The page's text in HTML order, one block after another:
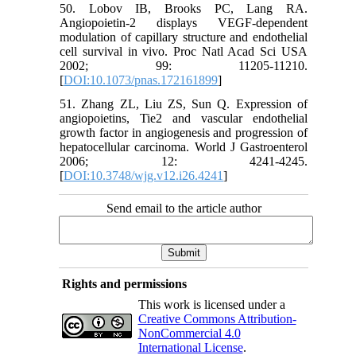
50. Lobov IB, Brooks PC, Lang RA.
Angiopoietin-2 displays VEGF-dependent
modulation of capillary structure and endothelial
cell survival in vivo. Proc Natl Acad Sci USA
2002; 99: 11205-11210.
[DOI:10.1073/pnas.172161899]
51. Zhang ZL, Liu ZS, Sun Q. Expression of
angiopoietins, Tie2 and vascular endothelial
growth factor in angiogenesis and progression of
hepatocellular carcinoma. World J Gastroenterol
2006; 12: 4241-4245.
[DOI:10.3748/wjg.v12.i26.4241]
Send email to the article author
Rights and permissions
This work is licensed under a
Creative Commons Attribution-
NonCommercial 4.0
International License.